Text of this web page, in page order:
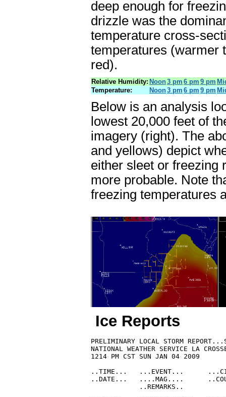
deep enough for
drizzle was the
temperature cross-
temperatures (warmer
red).
Relative Humidity: Noon3 pm 6 pm 9 pm
Temperature:
Noon3 pm 6 pm 9 pm
Below is an analysis
lowest 20,000 feet of
imagery (right). The
and yellows) depict
either sleet or freezing
more probable. Note
freezing temperatures
Ice Reports
PRELIMINARY LOCAL STORM
NATIONAL WEATHER SERVICE LA
1214 PM CST SUN JAN 04 2009
..TIME...   ...EVENT...
..DATE...   ....MAG....
            ..REMARKS..